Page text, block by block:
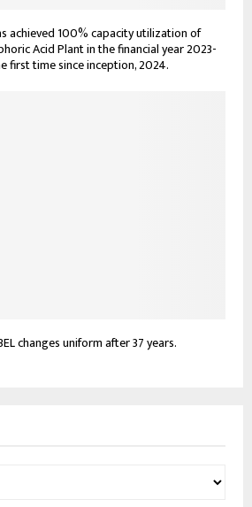
achieved 100% capacity utilization of
Acid Plant in the financial year 2023-
first time since inception, 2024.
changes uniform after 37 years.